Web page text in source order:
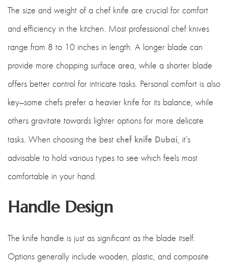
The size and weight of a chef knife are crucial for comfort
and efficiency in the kitchen. Most professional chef knives
range from 8 to 10 inches in length. A longer blade can
provide more chopping surface area, while a shorter blade
offers better control for intricate tasks. Personal comfort is also
key—some chefs prefer a heavier knife for its balance, while
others gravitate towards lighter options for more delicate
tasks. When choosing the best chef knife Dubai, it’s
advisable to hold various types to see which feels most
comfortable in your hand.
Handle Design
The knife handle is just as significant as the blade itself.
Options generally include wooden, plastic, and composite